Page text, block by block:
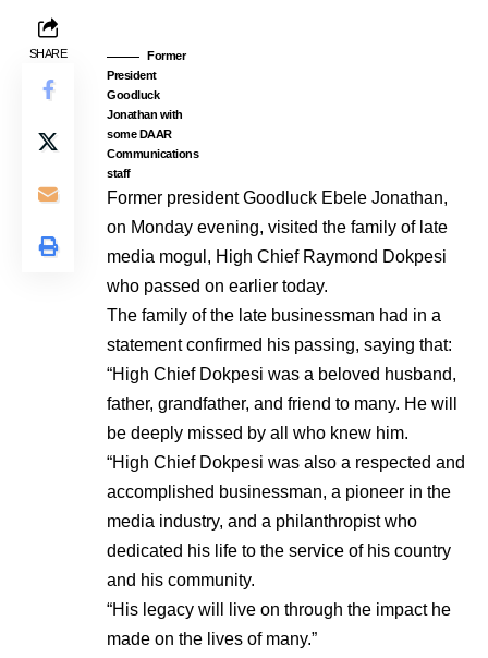
SHARE
Former
President
Goodluck
Jonathan with
some DAAR
Communications
staff
Former president Goodluck Ebele Jonathan,
on Monday evening, visited the family of late
media mogul, High Chief Raymond Dokpesi
who passed on earlier today.
The family of the late businessman had in a
statement confirmed his passing, saying that:
“High Chief Dokpesi was a beloved husband,
father, grandfather, and friend to many. He will
be deeply missed by all who knew him.
“High Chief Dokpesi was also a respected and
accomplished businessman, a pioneer in the
media industry, and a philanthropist who
dedicated his life to the service of his country
and his community.
“His legacy will live on through the impact he
made on the lives of many.”